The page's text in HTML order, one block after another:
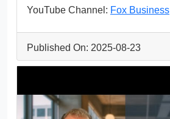
YouTube Channel: Fox Business
Published On: 2025-08-23